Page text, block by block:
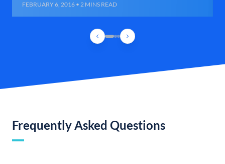
FEBRUARY 6, 2016 • 2 MINS READ
Frequently Asked Questions